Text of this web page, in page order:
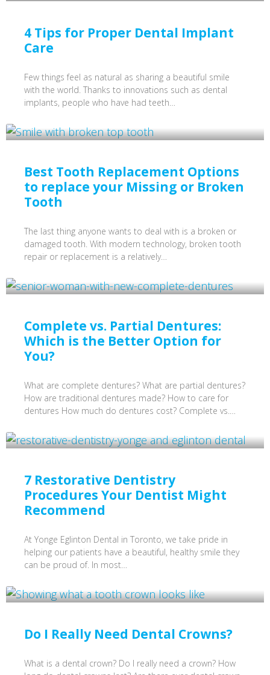
4 Tips for Proper Dental Implant
Care
Few things feel as natural as sharing a beautiful smile
with the world. Thanks to innovations such as dental
implants, people who have had teeth…
Best Tooth Replacement Options
to replace your Missing or Broken
Tooth
The last thing anyone wants to deal with is a broken or
damaged tooth. With modern technology, broken tooth
repair or replacement is a relatively…
Complete vs. Partial Dentures:
Which is the Better Option for
You?
What are complete dentures? What are partial dentures?
How are traditional dentures made? How to care for
dentures How much do dentures cost? Complete vs.…
7 Restorative Dentistry
Procedures Your Dentist Might
Recommend
At Yonge Eglinton Dental in Toronto, we take pride in
helping our patients have a beautiful, healthy smile they
can be proud of. In most…
Do I Really Need Dental Crowns?
What is a dental crown? Do I really need a crown? How